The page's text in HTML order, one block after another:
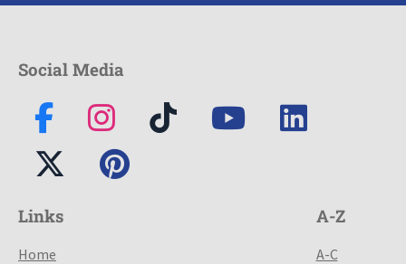
Social Media
Links
Home
A-Z
A-C